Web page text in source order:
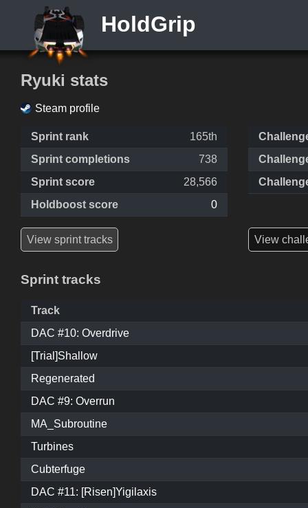
HoldGrip
Ryuki stats
Steam profile
Sprint rank
165th
Sprint completions
738
Sprint score
28,566
Holdboost score
0
View sprint tracks View
Sprint tracks
Track
DAC #10: Overdrive
[Trial]Shallow
Regenerated
DAC #9: Overrun
MA_Subroutine
Turbines
Cubterfuge
DAC #11: [Risen]Yigilaxis